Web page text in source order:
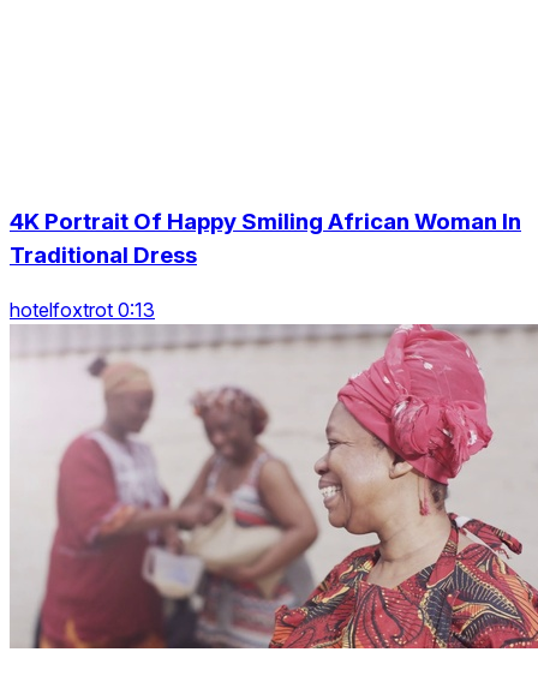
4K Portrait Of Happy Smiling African Woman In
Traditional Dress
hotelfoxtrot 0:13